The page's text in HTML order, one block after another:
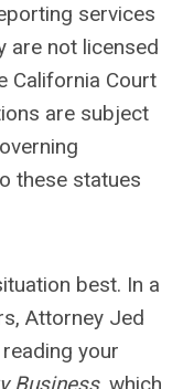
services
are not licensed
California Court
are subject
these statues
best. In a
Attorney Jed
your